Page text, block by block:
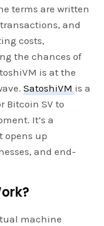
terms are written
and
costs,
the chances of
is at the
SatoshiVMis a
Bitcoin SV to
It’s a
opens up
and end-
machine